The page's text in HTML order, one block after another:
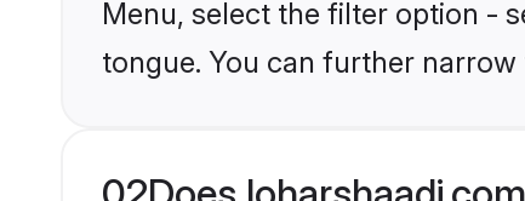
Menu, select the filter option -
tongue. You can further